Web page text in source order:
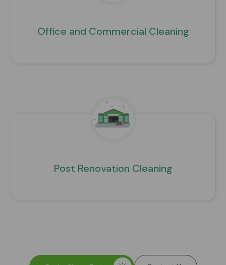
Office and Commercial Cleaning
Post Renovation Cleaning